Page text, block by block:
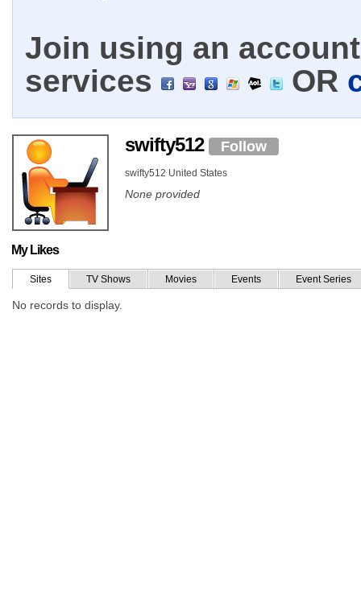
Join using an
services
OR
swifty512 Follow
swifty512 United States
None provided
My Likes
Sites TV Shows Movies Events Event Series
No records to display.